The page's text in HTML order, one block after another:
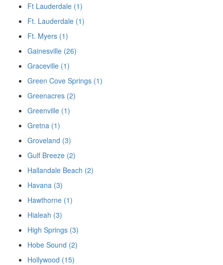
Ft Lauderdale (1)
Ft. Lauderdale (1)
Ft. Myers (1)
Gainesville (26)
Graceville (1)
Green Cove Springs (1)
Greenacres (2)
Greenville (1)
Gretna (1)
Groveland (3)
Gulf Breeze (2)
Hallandale Beach (2)
Havana (3)
Hawthorne (1)
Hialeah (3)
High Springs (3)
Hobe Sound (2)
Hollywood (15)